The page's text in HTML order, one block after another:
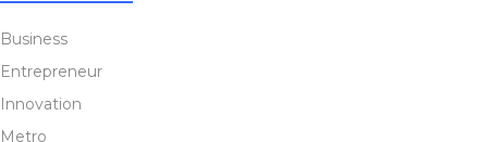
Business
Entrepreneur
Innovation
Metro